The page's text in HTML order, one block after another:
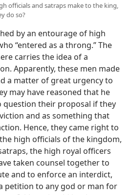
officials and satraps make to the king,
do so?
by an entourage of high
“entered as a throng.” The
carries the idea of a
Apparently, these men made
a matter of great urgency to
may have reasoned that he
question their proposal if they
and as something that
Hence, they came right to
high officials of the kingdom,
the high royal officers
taken counsel together to
and to enforce an interdict,
petition to any god or man for